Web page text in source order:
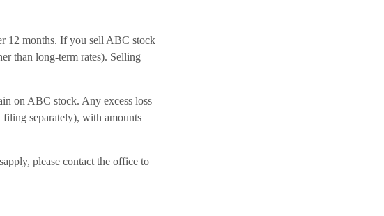
12 months. If you sell ABC stock
than long-term rates). Selling
on ABC stock. Any excess loss
separately), with amounts
please contact the office to